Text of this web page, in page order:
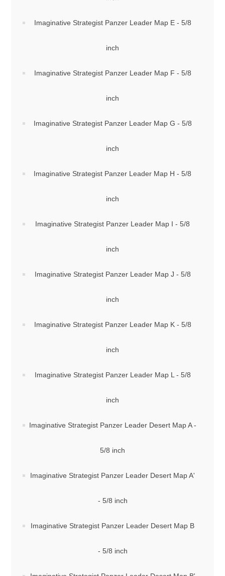
Imaginative Strategist Panzer Leader Map E - 5/8
inch
Imaginative Strategist Panzer Leader Map F - 5/8
inch
Imaginative Strategist Panzer Leader Map G - 5/8
inch
Imaginative Strategist Panzer Leader Map H - 5/8
inch
Imaginative Strategist Panzer Leader Map I - 5/8
inch
Imaginative Strategist Panzer Leader Map J - 5/8
inch
Imaginative Strategist Panzer Leader Map K - 5/8
inch
Imaginative Strategist Panzer Leader Map L - 5/8
inch
Imaginative Strategist Panzer Leader Desert Map A -
5/8 inch
Imaginative Strategist Panzer Leader Desert Map A'
- 5/8 inch
Imaginative Strategist Panzer Leader Desert Map B
- 5/8 inch